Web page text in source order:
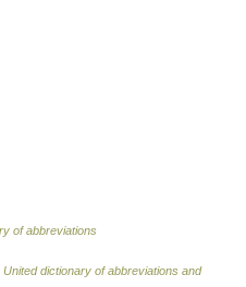
of abbreviations
United dictionary of abbreviations and